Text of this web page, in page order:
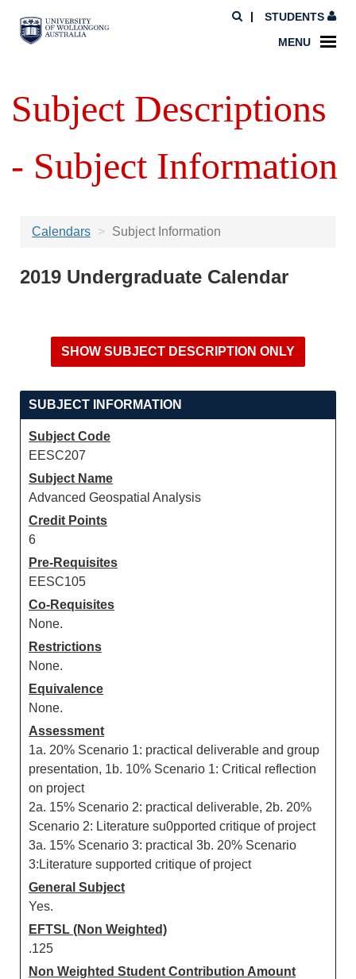
STUDENTS
MENU
Subject Descriptions
- Subject Information
Calendars Subject Information
2019 Undergraduate Calendar
SUBJECT INFORMATION
Subject Code
EESC207
Subject Name
Advanced Geospatial Analysis
Credit Points
6
Pre-Requisites
EESC105
Co-Requisites
None.
Restrictions
None.
Equivalence
None.
Assessment
1a. 20% Scenario 1: practical deliverable and group
presentation, 1b. 10% Scenario 1: Critical reflection
on project
2a. 15% Scenario 2: practical deliverable, 2b. 20%
Scenario 2: Literature su0pported critique of project
3a. 15% Scenario 3: practical 3b. 20% Scenario
3:Literature supported critique of project
General Subject
Yes.
EFTSL (Non Weighted)
.125
Non Weighted Student Contribution Amount